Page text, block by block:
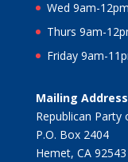
Wed 9am-12pm
Thurs 9am-
Friday 9am-
Mailing
Republican Party
P.O. Box 2404
Hemet, CA 92543